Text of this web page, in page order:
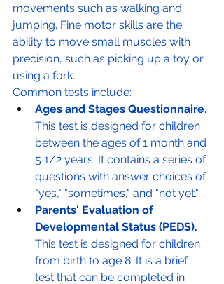
movements such as walking and
jumping. Fine motor skills are the
ability to move small muscles with
precision, such as picking up a toy or
using a fork.
Common tests include:
Ages and Stages Questionnaire.
This test is designed for children
between the ages of 1 month and
5 1/2 years. It contains a series of
questions with answer choices of
"yes," "sometimes," and "not yet."
Parents' Evaluation of
Developmental Status (PEDS).
This test is designed for children
from birth to age 8. It is a brief
test that can be completed in